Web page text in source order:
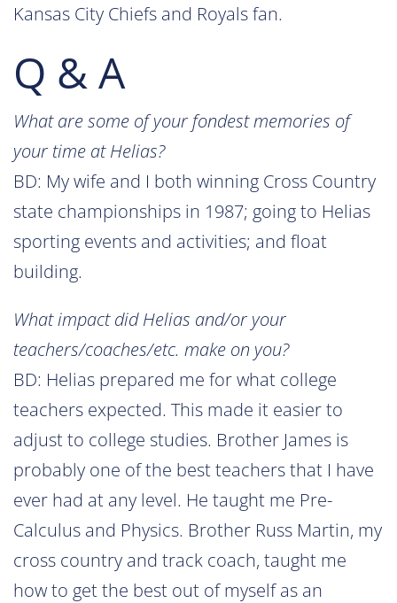
Kansas City Chiefs and Royals fan.
Q & A
What are some of your fondest memories of
your time at Helias?
BD: My wife and I both winning Cross Country
state championships in 1987; going to Helias
sporting events and activities; and float
building.
What impact did Helias and/or your
teachers/coaches/etc. make on you?
BD: Helias prepared me for what college
teachers expected. This made it easier to
adjust to college studies. Brother James is
probably one of the best teachers that I have
ever had at any level. He taught me Pre-
Calculus and Physics. Brother Russ Martin, my
cross country and track coach, taught me
how to get the best out of myself as an